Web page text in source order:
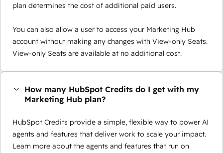
plan determines the cost of additional paid users.
You can also allow a user to access your Marketing Hub
account without making any changes with View-only Seats.
View-only Seats are available at no additional cost.
How many HubSpot Credits do I get with my
Marketing Hub plan?
HubSpot Credits provide a simple, flexible way to power AI
agents and features that deliver work to scale your impact.
Learn more about the agents and features that run on